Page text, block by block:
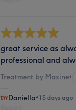
great service as
professional and
Treatment by Maxine•
Daniella•15 days ago